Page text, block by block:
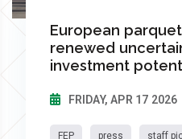
European
renewed
investment
FRIDAY, APR 17 2026
FEP press staff